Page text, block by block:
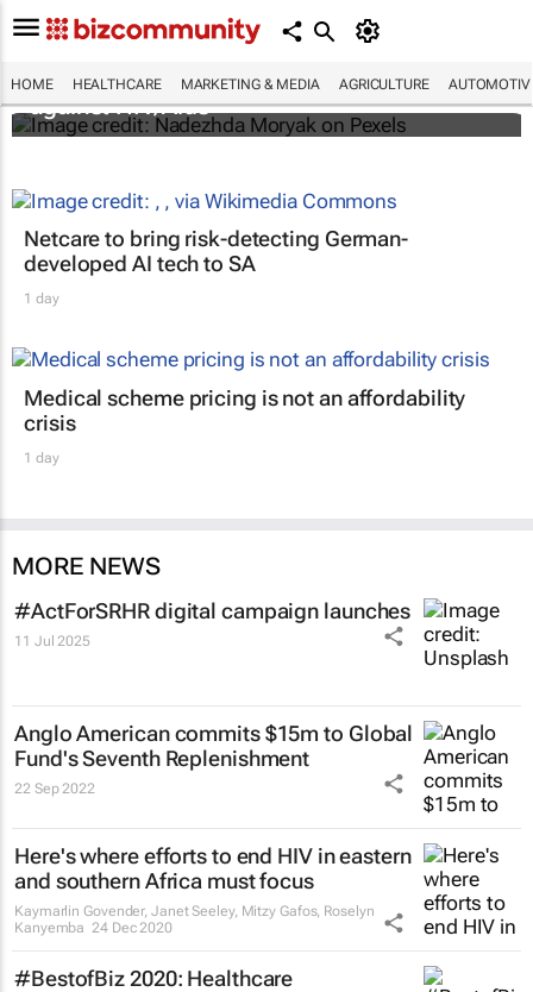
HOME HEALTHCARE MARKETING & MEDIA AGRICULTURE
Funding crisis threatens progress in fight
against HIV/Aids
Netcare to bring risk-detecting German-
developed AI tech to SA
1 day
Medical scheme pricing is not an affordability
crisis
1 day
MORE NEWS
#ActForSRHR digital campaign launches
11 Jul 2025
Anglo American commits $15m to Global
Fund's Seventh Replenishment
22 Sep 2022
Here's where efforts to end HIV in eastern
and southern Africa must focus
Kaymarlin Govender, Janet Seeley, Mitzy Gafos, Roselyn
Kanyemba 24 Dec 2020
#BestofBiz 2020: Healthcare